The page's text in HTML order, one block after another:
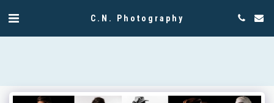
C.N. Photography